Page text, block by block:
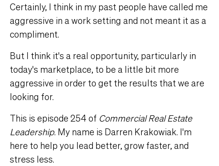
Certainly, I think in my past people have called me
aggressive in a work setting and not meant it as a
compliment.
But I think it's a real opportunity, particularly in
today's marketplace, to be a little bit more
aggressive in order to get the results that we are
looking for.
This is episode 254 of Commercial Real Estate
Leadership. My name is Darren Krakowiak. I'm
here to help you lead better, grow faster, and
stress less.